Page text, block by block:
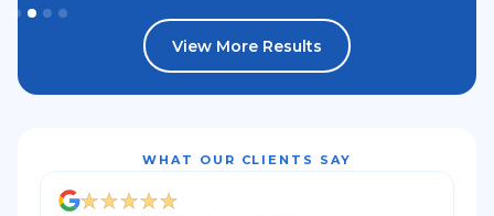
View More Results
WHAT OUR CLIENTS SAY